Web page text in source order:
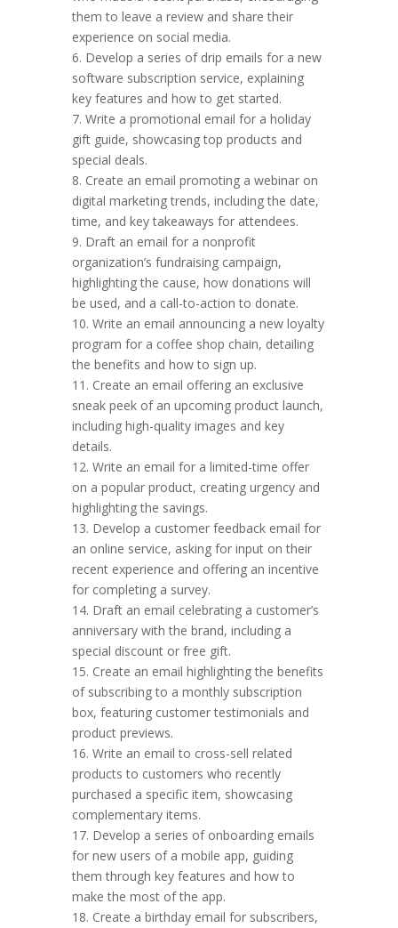
them to leave a review and share their
experience on social media.
6. Develop a series of drip emails for a new
software subscription service, explaining
key features and how to get started.
7. Write a promotional email for a holiday
gift guide, showcasing top products and
special deals.
8. Create an email promoting a webinar on
digital marketing trends, including the date,
time, and key takeaways for attendees.
9. Draft an email for a nonprofit
organization’s fundraising campaign,
highlighting the cause, how donations will
be used, and a call-to-action to donate.
10. Write an email announcing a new loyalty
program for a coffee shop chain, detailing
the benefits and how to sign up.
11. Create an email offering an exclusive
sneak peek of an upcoming product launch,
including high-quality images and key
details.
12. Write an email for a limited-time offer
on a popular product, creating urgency and
highlighting the savings.
13. Develop a customer feedback email for
an online service, asking for input on their
recent experience and offering an incentive
for completing a survey.
14. Draft an email celebrating a customer’s
anniversary with the brand, including a
special discount or free gift.
15. Create an email highlighting the benefits
of subscribing to a monthly subscription
box, featuring customer testimonials and
product previews.
16. Write an email to cross-sell related
products to customers who recently
purchased a specific item, showcasing
complementary items.
17. Develop a series of onboarding emails
for new users of a mobile app, guiding
them through key features and how to
make the most of the app.
18. Create a birthday email for subscribers,